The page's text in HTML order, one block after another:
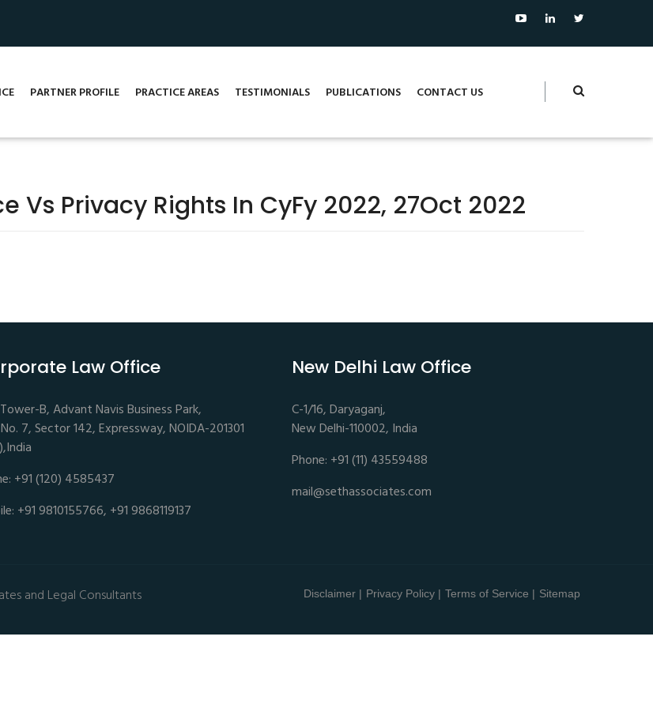
PARTNER PROFILE PRACTICE AREAS TESTIMONIALS PUBLICATIONS CONTACT US
Vs Privacy Rights In CyFy 2022, 27Oct 2022
Law Office
B, Advant Navis Business Park,
7, Sector 142, Expressway, NOIDA-201301
+91 (120) 4585437
+91 9810155766, +91 9868119137
New Delhi Law Office
C-1/16, Daryaganj,
New Delhi-110002, India
Phone: +91 (11) 43559488
mail@sethassociates.com
and Legal Consultants Disclaimer | Privacy Policy | Terms of Service | Sitemap